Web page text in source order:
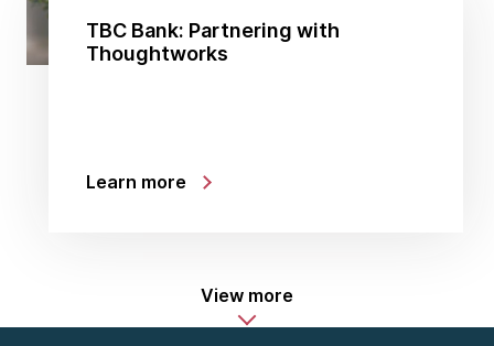
TBC Bank: Partnering with
Thoughtworks
Learn more
View more